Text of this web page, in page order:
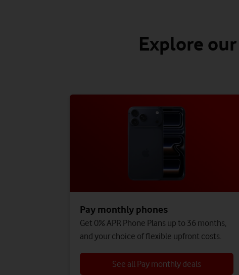
Explore
Pay monthly phones
Get 0% APR Phone Plans up to 36 months,
and your choice of flexible upfront costs.
See all Pay monthly deals